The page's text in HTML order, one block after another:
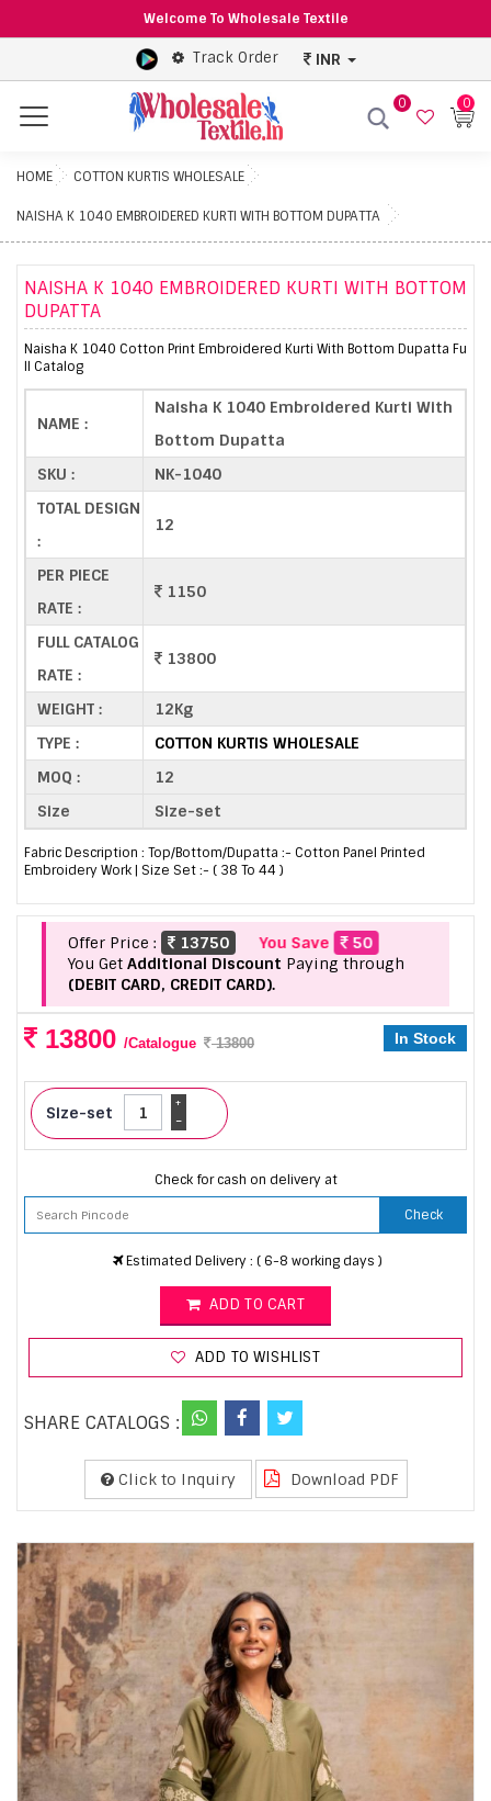
Welcome To Wholesale Textile
Track Order INR
Menu
0 0
HOME COTTON KURTIS WHOLESALE
NAISHA K 1040 EMBROIDERED KURTI WITH BOTTOM DUPATTA
NAISHA K 1040 EMBROIDERED KURTI WITH BOTTOM
DUPATTA
Naisha K 1040 Cotton Print Embroidered Kurti With Bottom Dupatta Fu
ll Catalog
NAME :
Naisha K 1040 Embroidered Kurti With
Bottom Dupatta
SKU :
NK-1040
TOTAL DESIGN
:
12
PER PIECE
RATE :
1150
FULL CATALOG
RATE :
13800
WEIGHT :
12Kg
TYPE :
COTTON KURTIS WHOLESALE
MOQ :
12
Size
Size-set
Fabric Description : Top/Bottom/Dupatta :- Cotton Panel Printed
Embroidery Work | Size Set :- ( 38 To 44 )
Offer Price : 13750 You Save
50
You Get Additional Discount Paying through
(DEBIT CARD, CREDIT CARD).
13800 /Catalogue 13800 In Stock
Size-set -
+
Check for cash on delivery at
Check
Estimated Delivery : ( 6-8 working days )
ADD TO CART
ADD TO WISHLIST
SHARE CATALOGS :
Click to Inquiry Download PDF